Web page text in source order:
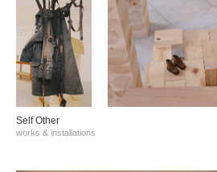
Self Other
works & installations